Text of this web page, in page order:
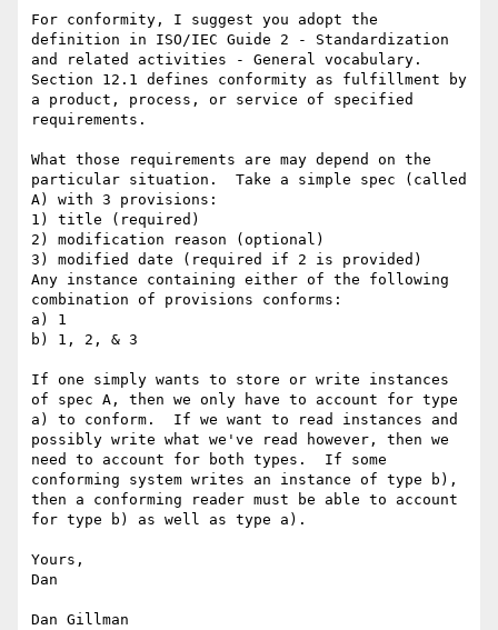
For conformity, I suggest you adopt the
definition in ISO/IEC Guide 2 - Standardization
and related activities - General vocabulary.
Section 12.1 defines conformity as fulfillment by
a product, process, or service of specified
requirements.
What those requirements are may depend on the
particular situation.  Take a simple spec (called
A) with 3 provisions:
1) title (required)
2) modification reason (optional)
3) modified date (required if 2 is provided)
Any instance containing either of the following
combination of provisions conforms:
a) 1
b) 1, 2, & 3
If one simply wants to store or write instances
of spec A, then we only have to account for type
a) to conform.  If we want to read instances and
possibly write what we've read however, then we
need to account for both types.  If some
conforming system writes an instance of type b),
then a conforming reader must be able to account
for type b) as well as type a).
Yours,
Dan
Dan Gillman